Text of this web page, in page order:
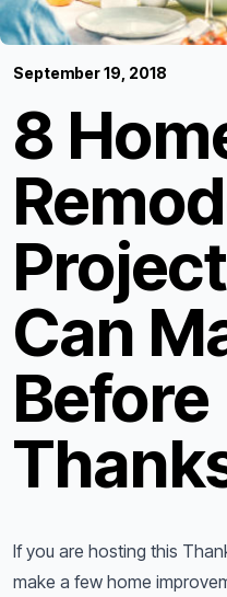
September 19, 2018
8
Can
Before
If you are hosting this
make a few home